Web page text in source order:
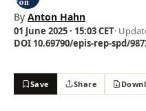
By Anton Hahn
01 June 2025 · 15:03 CET·
DOI 10.69790/epis-rep-spd/
Save Share